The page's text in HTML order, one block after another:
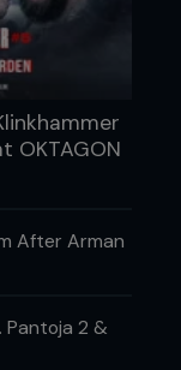
OKTAGON
After Arman
Pantoja 2 &